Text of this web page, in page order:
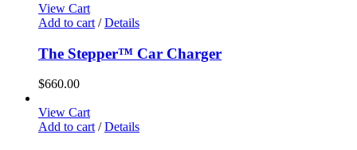
View Cart
Add to cart / Details
The Stepper™ Car Charger
$660.00
View Cart
Add to cart / Details